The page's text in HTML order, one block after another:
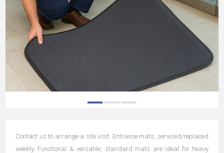
Contact us to arrange a site visit. Entrance mats, serviced/replaced
weekly. Functional & versatile, standard mats are ideal for heavy